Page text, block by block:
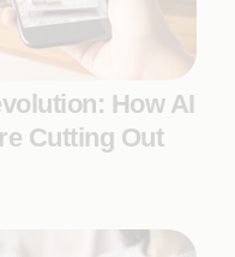
How AI
Cutting Out